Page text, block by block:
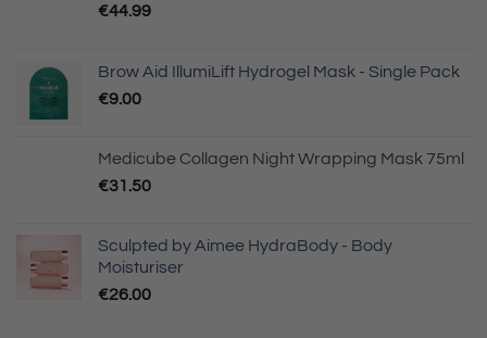
€44.99
Brow Aid IllumiLift Hydrogel Mask - Single Pack
€9.00
Medicube Collagen Night Wrapping Mask 75ml
€31.50
Sculpted by Aimee HydraBody - Body
Moisturiser
€26.00